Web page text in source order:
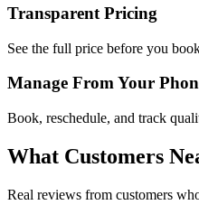
Transparent Pricing
See the full price before you
Manage From Your
Book, reschedule, and track
What Customers
Real reviews from customers